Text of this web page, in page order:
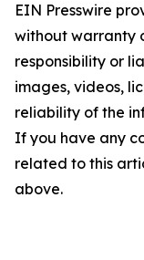
EIN Presswire
without warranty
responsibility or
images, videos,
reliability of the
If you have any
related to this
above.